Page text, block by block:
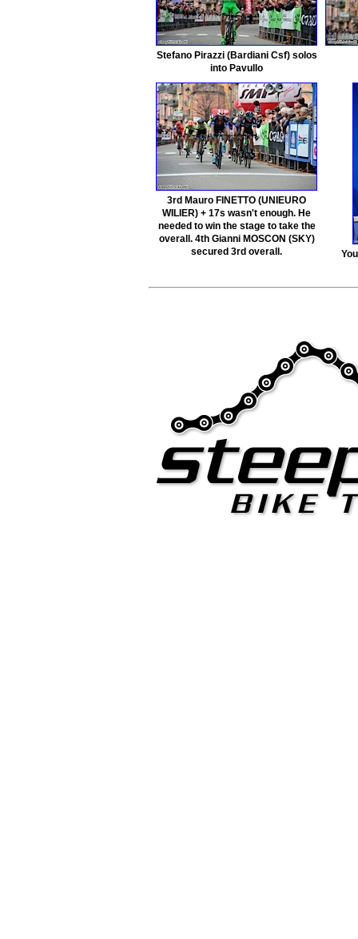
Stefano Pirazzi (Bardiani Csf) solos
into Pavullo
3rd Mauro FINETTO (UNIEURO
WILIER) + 17s wasn't enough. He
needed to win the stage to take the
overall. 4th Gianni MOSCON (SKY)
secured 3rd overall.